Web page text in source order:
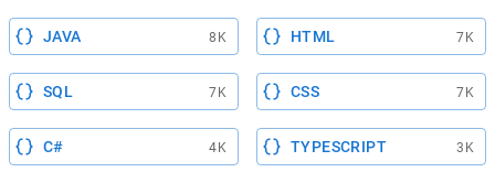
JAVA 8K HTML 7K
SQL 7K CSS 7K
C# 4K TYPESCRIPT 3K